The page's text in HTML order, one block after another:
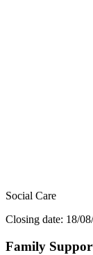
Social Care
Closing date: 18/
Family